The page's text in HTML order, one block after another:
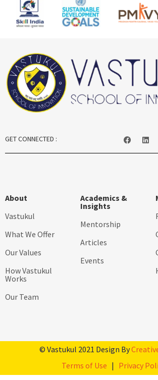
GET CONNECTED :
About
Vastukul
What We Offer
Our Values
How Vastukul
Works
Our Team
Academics &
Insights
Mentorship
Articles
Events
© Vastukul 2021 Design By
Terms of Use | Privacy